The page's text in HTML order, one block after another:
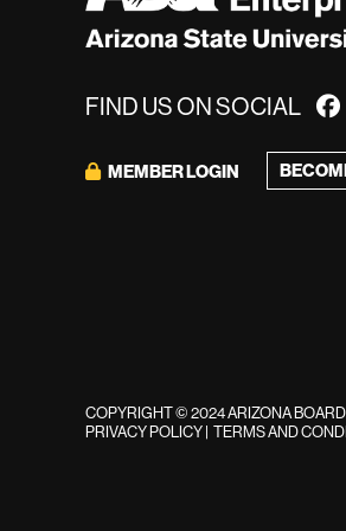
FIND US ON SOCIAL
MEMBER LOGIN
COPYRIGHT © 2024 ARIZONA
PRIVACY POLICY| TERMS AND